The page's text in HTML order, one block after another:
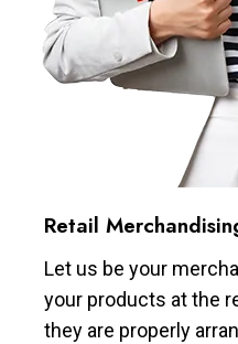
Retail
Let us be your
your products at the
they are properly